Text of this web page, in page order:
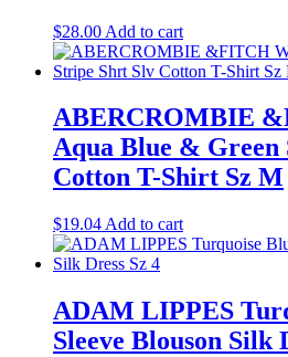
$28.00 Add to cart
ABERCROMBIE
Aqua Blue & Green
Cotton T-Shirt Sz M
$19.04 Add to cart
ADAM LIPPES
Sleeve Blouson Silk